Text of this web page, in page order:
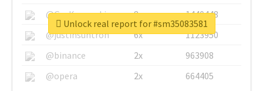
@GuyKawasaki
8x
1440448
@justinsuntron
6x
1123950
@binance
2x
963908
@opera
2x 664405
Unlock real report for #sm35083581